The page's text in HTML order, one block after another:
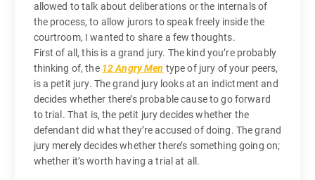
allowed to talk about deliberations or the internals of
the process, to allow jurors to speak freely inside the
courtroom, I wanted to share a few thoughts.
First of all, this is a grand jury. The kind you’re probably
thinking of, the 12 Angry Men type of jury of your peers,
is a petit jury. The grand jury looks at an indictment and
decides whether there’s probable cause to go forward
to trial. That is, the petit jury decides whether the
defendant did what they’re accused of doing. The grand
jury merely decides whether there’s something going on;
whether it’s worth having a trial at all.